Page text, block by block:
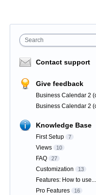
Search
Contact support
Give feedback
Business Calendar 2
Business Calendar 2
Knowledge Base
First Setup 7
Views 10
FAQ 27
Customization 13
Features: How to
Pro Features 16